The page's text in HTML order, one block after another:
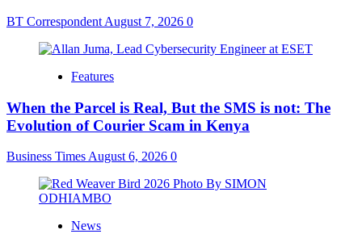
BT Correspondent August 7, 2026 0
Features
When the Parcel is Real, But the SMS is not: The
Evolution of Courier Scam in Kenya
Business TimesAugust 6, 2026 0
News